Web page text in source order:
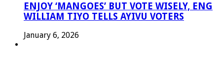
ENJOY ‘MANGOES’ BUT VOTE WISELY, ENG
WILLIAM TIYO TELLS AYIVU VOTERS
January 6, 2026